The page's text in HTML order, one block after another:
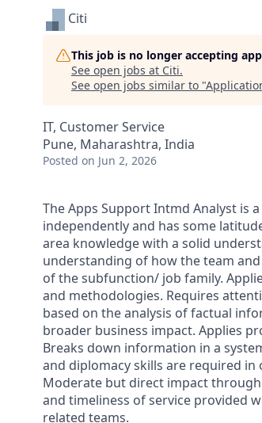
Citi
This job is no longer accepting
See open jobs at Citi.
See open jobs similar to "
IT, Customer Service
Pune, Maharashtra, India
Posted on Jun 2, 2026
The Apps Support Intmd Analyst is
independently and has some
area knowledge with a solid
understanding of how the team
of the subfunction/ job family.
and methodologies. Requires
based on the analysis of factual
broader business impact. Applies
Breaks down information in a
and diplomacy skills are required
Moderate but direct impact
and timeliness of service provided
related teams.